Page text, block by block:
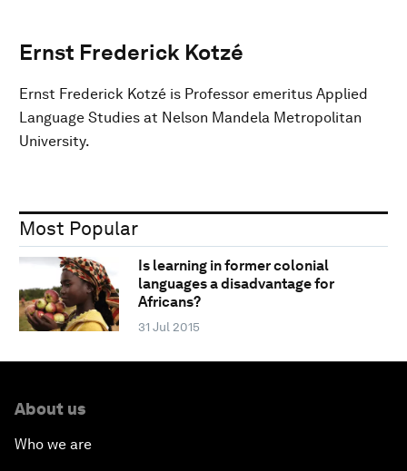
Ernst Frederick Kotzé
Ernst Frederick Kotzé is Professor emeritus Applied
Language Studies at Nelson Mandela Metropolitan
University.
Most Popular
Is learning in former colonial
languages a disadvantage for
Africans?
31 Jul 2015
About us
Who we are